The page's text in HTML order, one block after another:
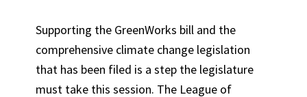
Supporting the GreenWorks bill and the
comprehensive climate change legislation
that has been filed is a step the legislature
must take this session. The League of